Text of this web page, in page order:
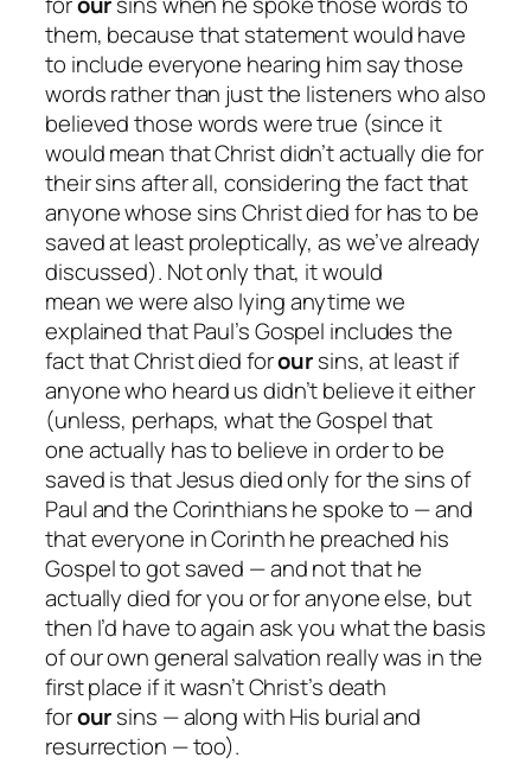
them, because that statement would have
to include everyone hearing him say those
words rather than just the listeners who also
believed those words were true (since it
would mean that Christdidn’tactually die for
their sins after all, considering the fact that
anyone whose sins Christ died forhasto be
saved at least proleptically, as we’ve already
discussed). Not only that, it would
meanwewerealso lying anytime we
explained that Paul’s Gospel includes the
fact that Christ died foroursins, at least if
anyone who heard us didn’t believe it either
(unless, perhaps, what the Gospel that
oneactually has to believe in order to be
saved is that Jesus died only for the sins of
Paul and the Corinthians he spoke to — and
that everyone in Corinth he preached his
Gospel to got saved — andnotthat he
actually died for you or for anyone else, but
then I’d have to again ask you what the basis
of our own general salvation really was in the
first place if itwasn’tChrist’s death
foroursins — along with His burial and
resurrection — too).